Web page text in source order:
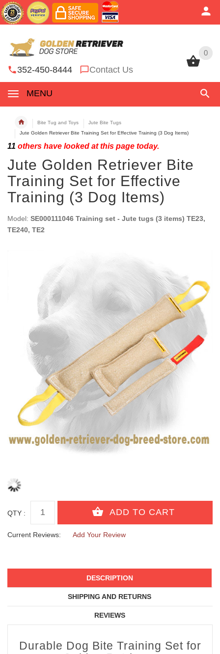
0
352-450-8444 Contact Us
MENU
0
Bite Tug and Toys
Jute Bite Tugs
Jute Golden Retriever Bite Training Set for Effective Training (3 Dog Items)
11 others have looked at this page today.
Jute Golden Retriever Bite
Training Set for Effective
Training (3 Dog Items)
Model: SE000111046 Training set - Jute tugs (3 items) TE23,
TE240, TE2
QTY :
Current Reviews: Add Your Review
DESCRIPTION
SHIPPING AND RETURNS
REVIEWS
Durable Dog Bite Training Set for